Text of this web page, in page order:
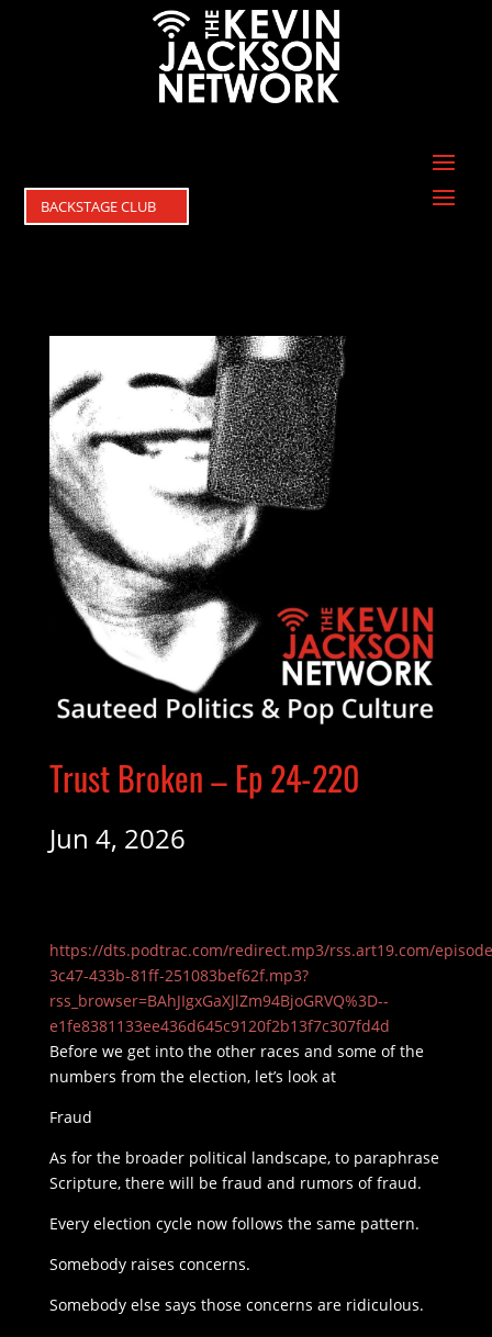
BACKSTAGE CLUB
Trust Broken – Ep 24-220
Jun 4, 2026
https://dts.podtrac.com/redirect.mp3/rss.art19.com/
3c47-433b-81ff-251083bef62f.mp3?
rss_browser=BAhJIgxGaXJlZm94BjoGRVQ%3D--
e1fe8381133ee436d645c9120f2b13f7c307fd4d
Before we get into the other races and some of the
numbers from the election, let’s look at
Fraud
As for the broader political landscape, to paraphrase
Scripture, there will be fraud and rumors of fraud.
Every election cycle now follows the same pattern.
Somebody raises concerns.
Somebody else says those concerns are ridiculous.